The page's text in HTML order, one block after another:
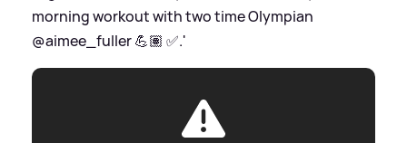
morning workout with two time Olympian
@aimee_fuller 💪🏽 ✅.'